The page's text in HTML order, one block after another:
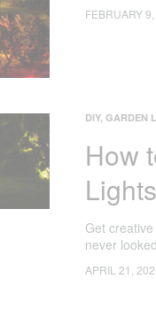
FEBRUARY
DIY, GARDEN
How
Lights
Get
never
APRIL 21,